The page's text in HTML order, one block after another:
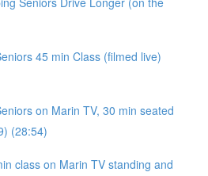
45 min Class (filmed live)
on Marin TV, 30 min seated
(28:54)
class on Marin TV standing and